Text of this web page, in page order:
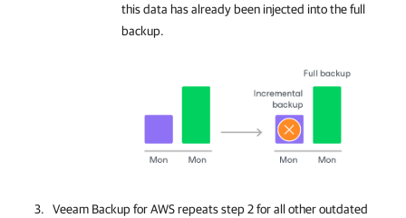
this data has already been injected into the full
backup.
Veeam Backup for AWSrepeats step 2 for all other outdated